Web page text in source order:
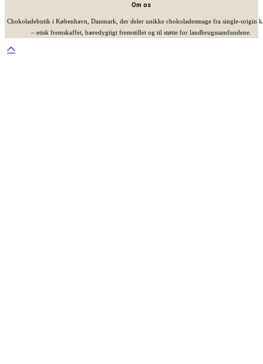
Om os
Chokoladebutik i København, Danmark, der deler unikke chokoladesmage fra single-origin
– etisk fremskaffet, bæredygtigt fremstillet og til støtte for landbrugssamfundene.